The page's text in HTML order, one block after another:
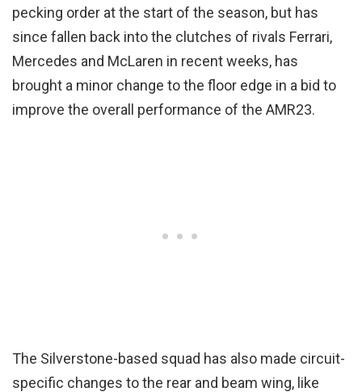
pecking order at the start of the season, but has
since fallen back into the clutches of rivals Ferrari,
Mercedes and McLaren in recent weeks, has
brought a minor change to the floor edge in a bid to
improve the overall performance of the AMR23.
The Silverstone-based squad has also made circuit-
specific changes to the rear and beam wing, like